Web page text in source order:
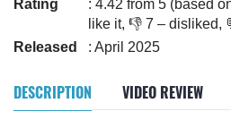
Rating
: 4.42 from 5 (based
like it, 👎 7 – disliked,
Released
: April 2025
DESCRIPTION VIDEO REVIEW